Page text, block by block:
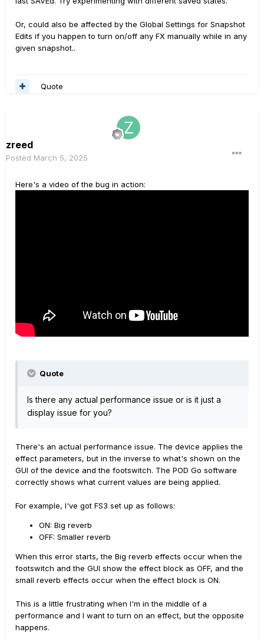
Or, could also be affected by the Global Settings for Snapshot
Edits if you happen to turn on/off any FX manually while in any
given snapshot..
Quote
zreed
Posted March 5, 2025
Here's a video of the bug in action:
Quote
Is there any actual performance issue or is it just a
display issue for you?
There's an actual performance issue. The device applies the
effect parameters, but in the inverse to what's shown on the
GUI of the device and the footswitch. The POD Go software
correctly shows what current values are being applied.
For example, I've got FS3 set up as follows:
ON: Big reverb
OFF: Smaller reverb
When this error starts, the Big reverb effects occur when the
footswitch and the GUI show the effect block as OFF, and the
small reverb effects occur when the effect block is ON.
This is a little frustrating when I'm in the middle of a
performance and I want to turn on an effect, but the opposite
happens.